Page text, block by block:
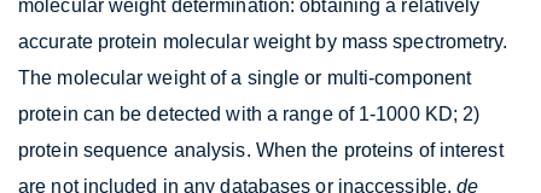
molecular weight determination: obtaining a relatively
accurate protein molecular weight by mass spectrometry.
The molecular weight of a single or multi-component
protein can be detected with a range of 1-1000 KD; 2)
protein sequence analysis. When the proteins of interest
are not included in any databases or inaccessible,de